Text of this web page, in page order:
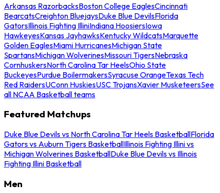
Arkansas RazorbacksBoston College EaglesCincinnati
BearcatsCreighton BluejaysDuke Blue DevilsFlorida
GatorsIllinois Fighting IlliniIndiana HoosiersIowa
HawkeyesKansas JayhawksKentucky WildcatsMarquette
Golden EaglesMiami HurricanesMichigan State
SpartansMichigan WolverinesMissouri TigersNebraska
CornhuskersNorth Carolina Tar HeelsOhio State
BuckeyesPurdue BoilermakersSyracuse OrangeTexas Tech
Red RaidersUConn HuskiesUSC TrojansXavier MusketeersSee
all NCAA Basketball teams
Featured Matchups
Duke Blue Devils vs North Carolina Tar Heels BasketballFlorida
Gators vs Auburn Tigers BasketballIllinois Fighting Illini vs
Michigan Wolverines BasketballDuke Blue Devils vs Illinois
Fighting Illini Basketball
Men